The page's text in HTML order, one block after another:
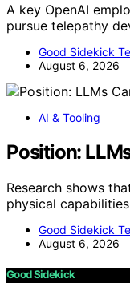
A key OpenAI
pursue telepathy
Good Sidekick
August 6, 2026
AI & Tooling
Position:
Research shows
physical
Good Sidekick
August 6, 2026
Good Sidekick